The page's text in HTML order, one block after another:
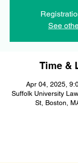
See
Time &
Apr 04, 2025,
Suffolk University
St, Boston,